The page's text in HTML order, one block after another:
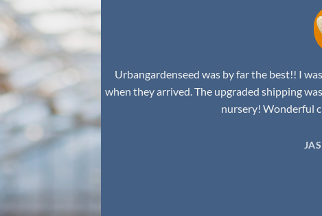
Urbangardenseed was by far the best!! I
when they arrived. The upgraded shipping
nursery! Wonderful